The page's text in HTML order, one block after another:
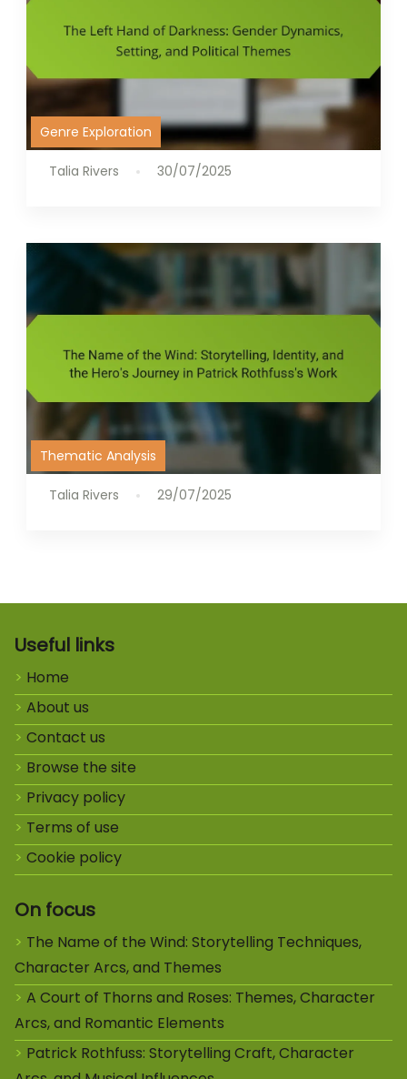
Genre Exploration
Talia Rivers 30/07/2025
Thematic Analysis
Talia Rivers 29/07/2025
Useful links
Home
About us
Contact us
Browse the site
Privacy policy
Terms of use
Cookie policy
On focus
The Name of the Wind: Storytelling Techniques,
Character Arcs, and Themes
A Court of Thorns and Roses: Themes, Character
Arcs, and Romantic Elements
Patrick Rothfuss: Storytelling Craft, Character